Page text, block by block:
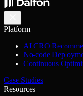
Platform
AI CRO
No-code
Continuous
Case Studies
Resources